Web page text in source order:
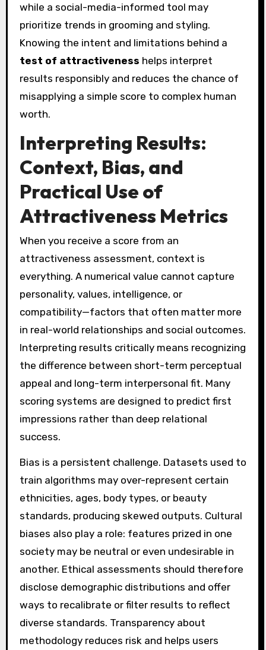
while a social-media-informed tool may
prioritize trends in grooming and styling.
Knowing the intent and limitations behind a
test of attractiveness helps interpret
results responsibly and reduces the chance of
misapplying a simple score to complex human
worth.
Interpreting Results:
Context, Bias, and
Practical Use of
Attractiveness Metrics
When you receive a score from an
attractiveness assessment, context is
everything. A numerical value cannot capture
personality, values, intelligence, or
compatibility—factors that often matter more
in real-world relationships and social outcomes.
Interpreting results critically means recognizing
the difference between short-term perceptual
appeal and long-term interpersonal fit. Many
scoring systems are designed to predict first
impressions rather than deep relational
success.
Bias is a persistent challenge. Datasets used to
train algorithms may over-represent certain
ethnicities, ages, body types, or beauty
standards, producing skewed outputs. Cultural
biases also play a role: features prized in one
society may be neutral or even undesirable in
another. Ethical assessments should therefore
disclose demographic distributions and offer
ways to recalibrate or filter results to reflect
diverse standards. Transparency about
methodology reduces risk and helps users